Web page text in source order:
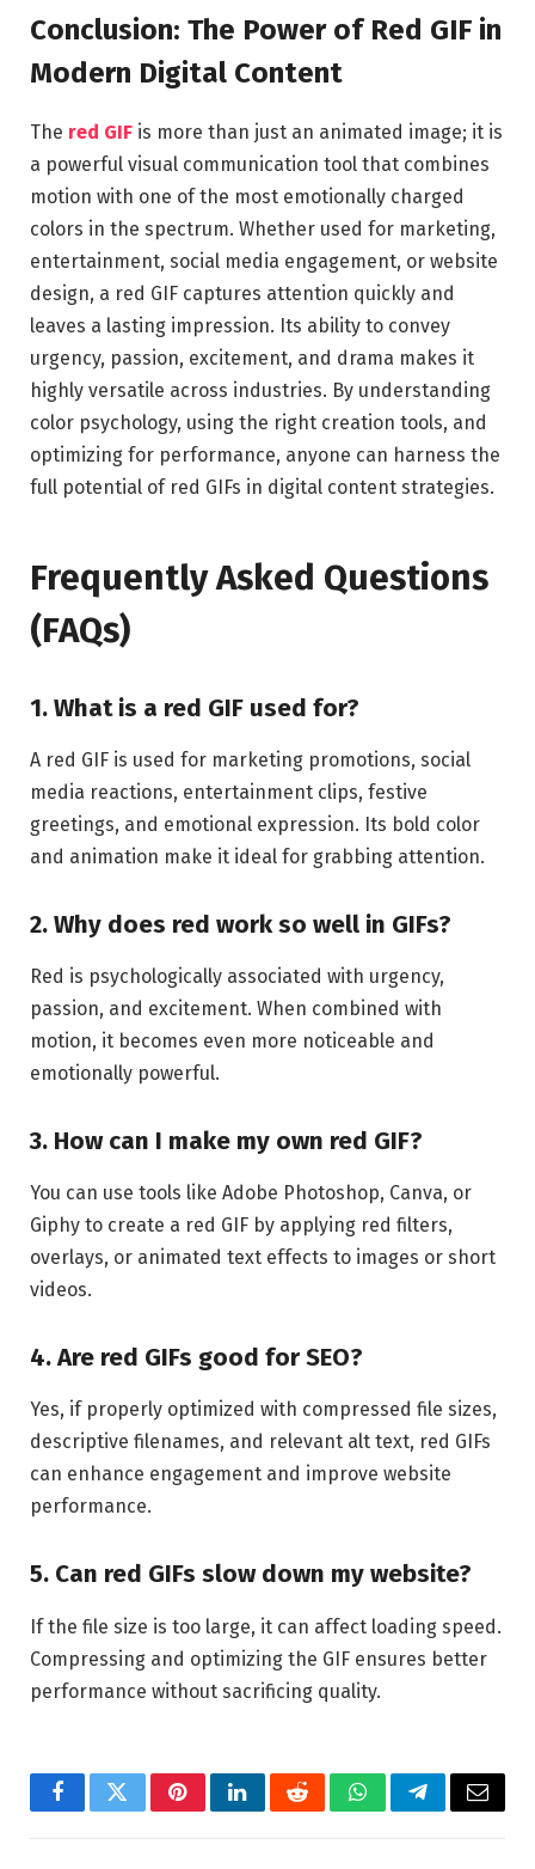
Conclusion: The Power of Red GIF in
Modern Digital Content
The red GIF is more than just an animated image; it is
a powerful visual communication tool that combines
motion with one of the most emotionally charged
colors in the spectrum. Whether used for marketing,
entertainment, social media engagement, or website
design, a red GIF captures attention quickly and
leaves a lasting impression. Its ability to convey
urgency, passion, excitement, and drama makes it
highly versatile across industries. By understanding
color psychology, using the right creation tools, and
optimizing for performance, anyone can harness the
full potential of red GIFs in digital content strategies.
Frequently Asked Questions
(FAQs)
1. What is a red GIF used for?
A red GIF is used for marketing promotions, social
media reactions, entertainment clips, festive
greetings, and emotional expression. Its bold color
and animation make it ideal for grabbing attention.
2. Why does red work so well in GIFs?
Red is psychologically associated with urgency,
passion, and excitement. When combined with
motion, it becomes even more noticeable and
emotionally powerful.
3. How can I make my own red GIF?
You can use tools like Adobe Photoshop, Canva, or
Giphy to create a red GIF by applying red filters,
overlays, or animated text effects to images or short
videos.
4. Are red GIFs good for SEO?
Yes, if properly optimized with compressed file sizes,
descriptive filenames, and relevant alt text, red GIFs
can enhance engagement and improve website
performance.
5. Can red GIFs slow down my website?
If the file size is too large, it can affect loading speed.
Compressing and optimizing the GIF ensures better
performance without sacrificing quality.
FacebookTwitterPinterestLinkedInRedditWhatsAppTelegramEmail